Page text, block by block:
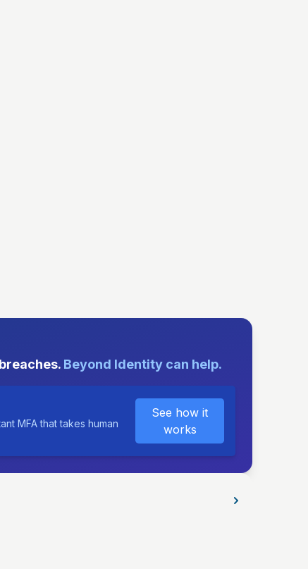
Beyond Identity can help.
MFA that takes human
See how it
works